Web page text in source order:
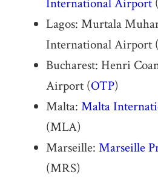
Lagos: Murtala
International Airport
Bucharest: Henri
Airport (OTP)
Malta: Malta
(MLA)
Marseille: Marseille
(MRS)